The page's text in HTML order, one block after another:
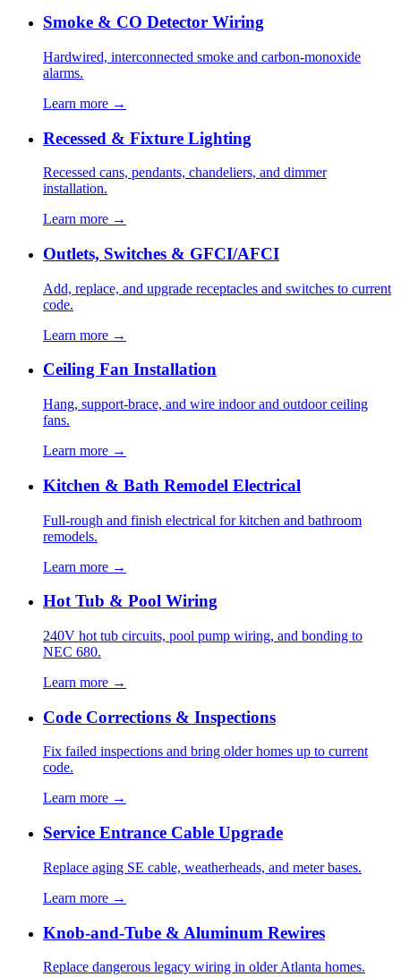
Smoke & CO Detector Wiring
Hardwired, interconnected smoke and carbon-monoxide
alarms.
Learn more →
Recessed & Fixture Lighting
Recessed cans, pendants, chandeliers, and dimmer
installation.
Learn more →
Outlets, Switches & GFCI/AFCI
Add, replace, and upgrade receptacles and switches to current
code.
Learn more →
Ceiling Fan Installation
Hang, support-brace, and wire indoor and outdoor ceiling
fans.
Learn more →
Kitchen & Bath Remodel Electrical
Full-rough and finish electrical for kitchen and bathroom
remodels.
Learn more →
Hot Tub & Pool Wiring
240V hot tub circuits, pool pump wiring, and bonding to
NEC 680.
Learn more →
Code Corrections & Inspections
Fix failed inspections and bring older homes up to current
code.
Learn more →
Service Entrance Cable Upgrade
Replace aging SE cable, weatherheads, and meter bases.
Learn more →
Knob-and-Tube & Aluminum Rewires
Replace dangerous legacy wiring in older Atlanta homes.